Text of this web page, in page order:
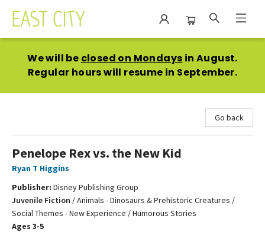
We will be closed on Mondays in August.
Regular hours will resume in September.
Go back
Penelope Rex vs. the New Kid
Ryan T Higgins
Publisher: Disney Publishing Group
Juvenile Fiction /Animals - Dinosaurs & Prehistoric Creatures /
Social Themes - New Experience / Humorous Stories
Ages 3-5